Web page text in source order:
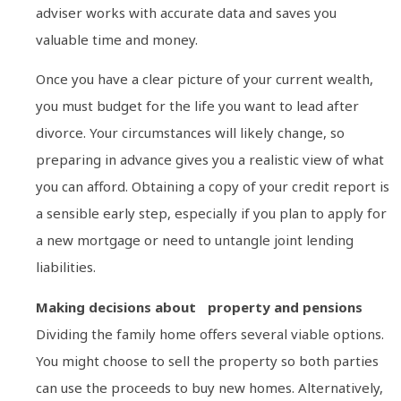
adviser works with accurate data and saves you
valuable time and money.
Once you have a clear picture of your current wealth,
you must budget for the life you want to lead after
divorce. Your circumstances will likely change, so
preparing in advance gives you a realistic view of what
you can afford. Obtaining a copy of your credit report is
a sensible early step, especially if you plan to apply for
a new mortgage or need to untangle joint lending
liabilities.
Making decisions about property and pensions
Dividing the family home offers several viable options.
You might choose to sell the property so both parties
can use the proceeds to buy new homes. Alternatively,